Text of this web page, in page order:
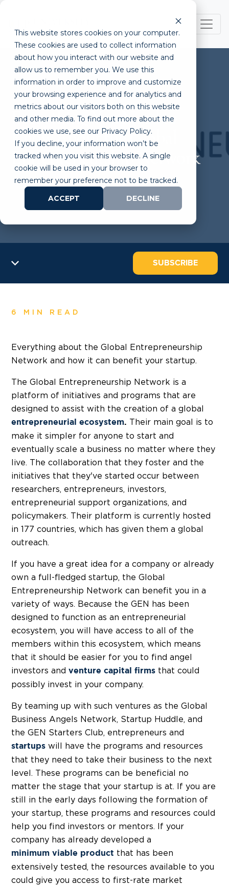
This website stores cookies on your computer.
These cookies are used to collect information
about how you interact with our website and
allow us to remember you. We use this
information in order to improve and customize
your browsing experience and for analytics and
metrics about our visitors both on this website
and other media. To find out more about the
cookies we use, see our Privacy Policy.
If you decline, your information won’t be
tracked when you visit this website. A single
cookie will be used in your browser to
remember your preference not to be tracked.
ACCEPT
DECLINE
Everything You Need to
Know About the Global
Entrepreneurship Network
SUBSCRIBE
6 MIN READ
Everything about the Global Entrepreneurship
Network and how it can benefit your startup.
The Global Entrepreneurship Network is a
platform of initiatives and programs that are
designed to assist with the creation of a global
entrepreneurial ecosystem. Their main goal is to
make it simpler for anyone to start and
eventually scale a business no matter where they
live. The collaboration that they foster and the
initiatives that they've started occur between
researchers, entrepreneurs, investors,
entrepreneurial support organizations, and
policymakers. Their platform is currently hosted
in 177 countries, which has given them a global
outreach.
If you have a great idea for a company or already
own a full-fledged startup, the Global
Entrepreneurship Network can benefit you in a
variety of ways. Because the GEN has been
designed to function as an entrepreneurial
ecosystem, you will have access to all of the
members within this ecosystem, which means
that it should be easier for you to find angel
investors and venture capital firms that could
possibly invest in your company.
By teaming up with such ventures as the Global
Business Angels Network, Startup Huddle, and
the GEN Starters Club, entrepreneurs and
startups will have the programs and resources
that they need to take their business to the next
level. These programs can be beneficial no
matter the stage that your startup is at. If you are
still in the early days following the formation of
your startup, these programs and resources could
help you find investors or mentors. If your
company has already developed a
minimum viable product that has been
extensively tested, the resources available to you
could give you access to first-rate market